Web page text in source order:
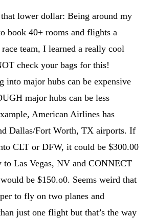
lower dollar: Being around my
book 40+ rooms and flights a
team, I learned a really cool
check your bags for this!
into major hubs can be expensive
major hubs can be less
American Airlines has
Dallas/Fort Worth, TX airports. If
CLT or DFW, it could be $300.00
Las Vegas, NV and CONNECT
be $150.o0. Seems weird that
to fly on two planes and
just one flight but that’s the way